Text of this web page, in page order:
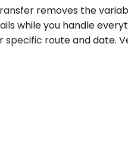
removes the
while you handle
specific route and date.